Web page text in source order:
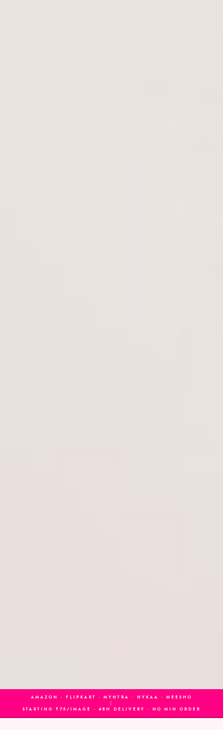
AMAZON · FLIPKART · MYNTRA · NYKAA · MEESHO
STARTING ₹75/IMAGE · 48H DELIVERY · NO MIN ORDER